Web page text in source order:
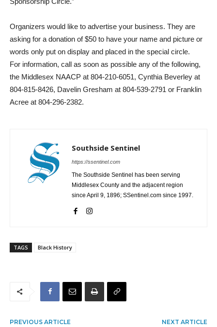
Organizers would like to advertise your business. They are
asking for a donation of $50 to have your name and picture or
words only put on display and placed in the special circle.
For information, call as soon as possible any of the following,
the Middlesex NAACP at 804-210-6051, Cynthia Beverley at
804-815-8426, Davelin Gresham at 804-539-2791 or Franklin
Acree at 804-296-2382.
Southside Sentinel
https://ssentinel.com
The Southside Sentinel has been serving
Middlesex County and the adjacent region
since April 9, 1896; SSentinel.com since 1997.
TAGS Black History
PREVIOUS ARTICLE NEXT ARTICLE